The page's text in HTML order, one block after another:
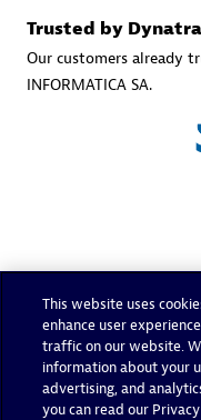
Trusted by
Our customers already
INFORMATICA SA.
This website uses
enhance user
traffic on our website.
information about your
advertising, and
you can read our